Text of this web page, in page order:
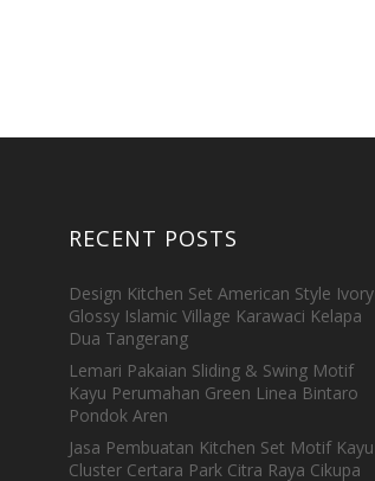
RECENT POSTS
Design Kitchen Set American Style Ivory
Glossy Islamic Village Karawaci Kelapa
Dua Tangerang
Lemari Pakaian Sliding & Swing Motif
Kayu Perumahan Green Linea Bintaro
Pondok Aren
Jasa Pembuatan Kitchen Set Motif Kayu
Cluster Certara Park Citra Raya Cikupa